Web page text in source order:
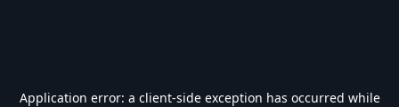
Application error: a client-side exception has occurred while